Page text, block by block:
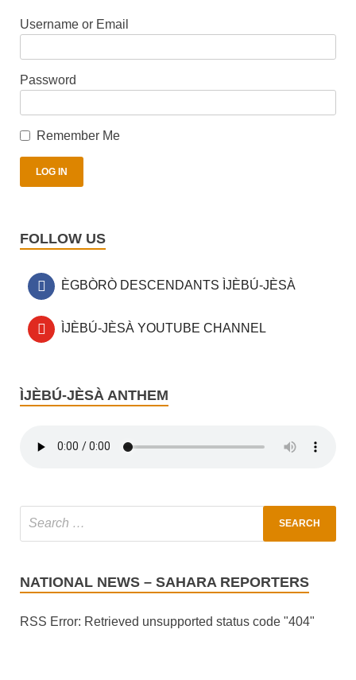
Username or Email
Password
Remember Me
FOLLOW US
ÈGBÒRÒ DESCENDANTS ÌJÈBÚ-JÈSÀ
ÌJÈBÚ-JÈSÀ YOUTUBE CHANNEL
ÌJÈBÚ-JÈSÀ ANTHEM
NATIONAL NEWS – SAHARA REPORTERS
RSS Error: Retrieved unsupported status code "404"